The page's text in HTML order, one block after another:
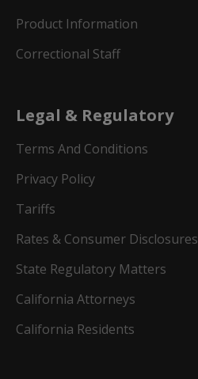
Product Information
Correctional Staff
Legal & Regulatory
Terms And Conditions
Privacy Policy
Tariffs
Rates & Consumer Disclosures
State Regulatory Matters
California Attorneys
California Residents